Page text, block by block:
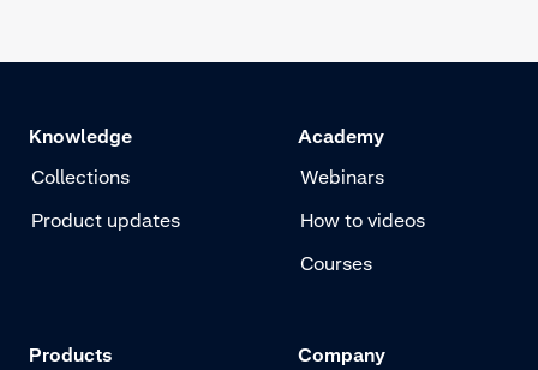
Knowledge
Collections
Product updates
Academy
Webinars
How to videos
Courses
Products Company